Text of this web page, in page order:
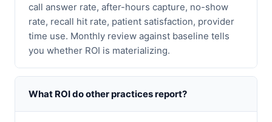
call answer rate, after-hours capture, no-show
rate, recall hit rate, patient satisfaction, provider
time use. Monthly review against baseline tells
you whether ROI is materializing.
What ROI do other practices report?